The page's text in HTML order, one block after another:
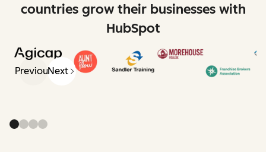
countries grow their businesses with
HubSpot
PreviousNext